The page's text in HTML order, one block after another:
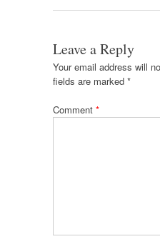
Leave a Reply
Your email address will
fields are marked *
Comment *